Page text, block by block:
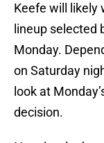
Keefe will likely
lineup selected
Monday.
on Saturday
look at
decision.